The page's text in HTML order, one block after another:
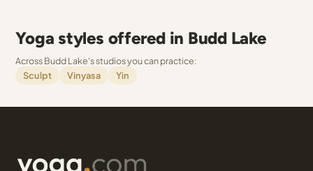
Yoga styles offered in Budd Lake
Across Budd Lake's studios you can practice:
Sculpt
Vinyasa Yin